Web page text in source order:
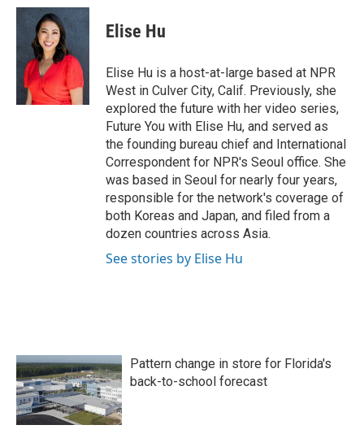
c
i
t
t
e
r
n
k
d
n
Elise Hu
Elise Hu is a host-at-large based at NPR
West in Culver City, Calif. Previously, she
explored the future with her video series,
Future You with Elise Hu, and served as
the founding bureau chief and International
Correspondent for NPR's Seoul office. She
was based in Seoul for nearly four years,
responsible for the network's coverage of
both Koreas and Japan, and filed from a
dozen countries across Asia.
See stories by Elise Hu
Pattern change in store for Florida's
back-to-school forecast